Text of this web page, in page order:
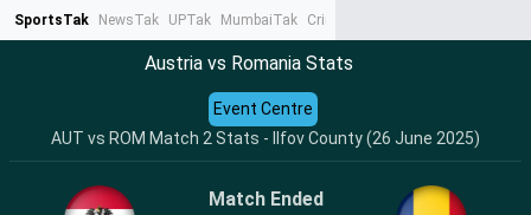
SportsTak NewsTak UPTak MumbaiTak CrimeTak
Austria vs Romania Stats
AUT vs ROM Match 2 Stats - Ilfov County (26 June 2025)
Event Centre
Match Ended